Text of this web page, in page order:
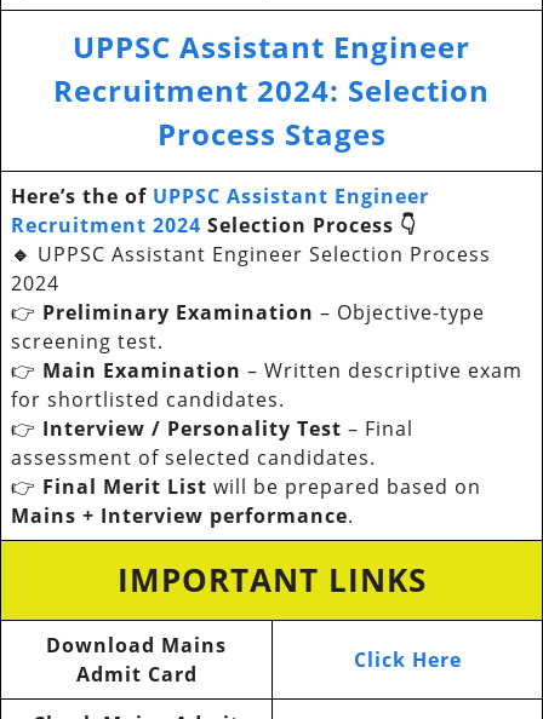
UPPSC Assistant Engineer
Recruitment 2024: Selection
Process Stages
Here’s the of UPPSC Assistant Engineer
Recruitment 2024 Selection Process 👇
🔹 UPPSC Assistant Engineer Selection Process
2024
👉 Preliminary Examination – Objective-type
screening test.
👉 Main Examination – Written descriptive exam
for shortlisted candidates.
👉 Interview / Personality Test – Final
assessment of selected candidates.
👉 Final Merit List will be prepared based on
Mains + Interview performance.
IMPORTANT LINKS
Download Mains
Admit Card
Click Here